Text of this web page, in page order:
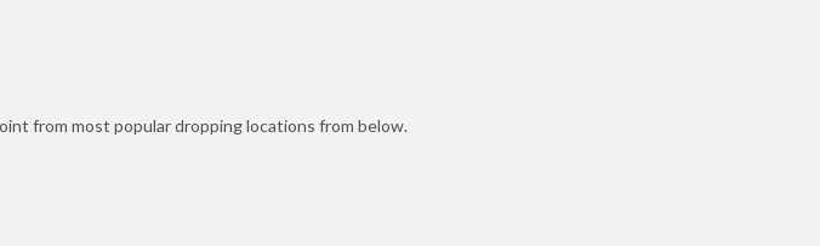
from most popular dropping locations from below.